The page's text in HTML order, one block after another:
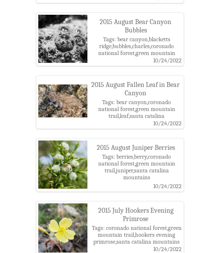
2015 August Bear Canyon
Bubbles
Tags: bear canyon,blacketts
ridge,bubbles,charles,coronado
national forest,green mountain
trail,santa catalina mountains
10/24/2022
2015 August Fallen Leaf in Bear
Canyon
Tags: bear canyon,coronado
national forest,green mountain
trail,leaf,santa catalina
mountains,water10/24/2022
2015 August Juniper Berries
Tags: berries,berry,coronado
national forest,green mountain
trail,juniper,santa catalina
mountains
10/24/2022
2015 July Hookers Evening
Primrose
Tags: coronado national forest,green
mountain trail,hookers evening
primrose,santa catalina mountains
10/24/2022